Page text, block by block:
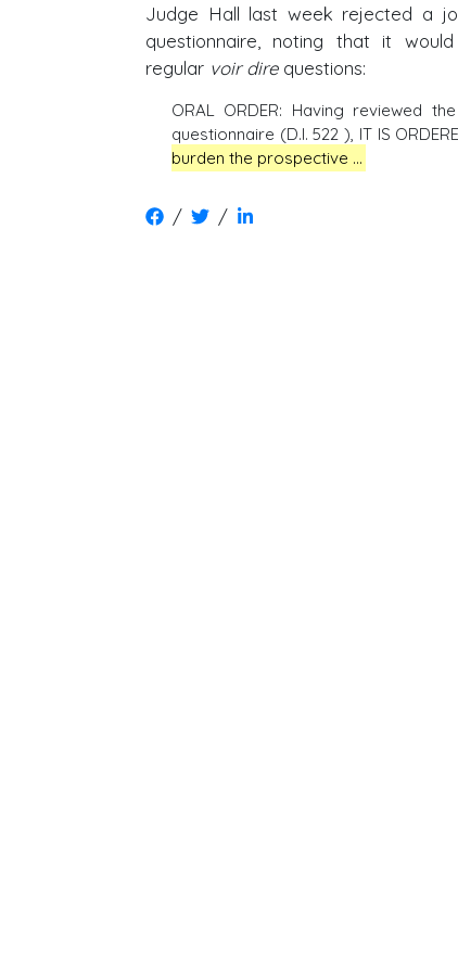
Judge Hall last week rejected a
questionnaire, noting that it
regular voir direquestions:
ORAL ORDER: Having reviewed
questionnaire (D.I. 522 ), IT IS
burden the prospective …
/ /